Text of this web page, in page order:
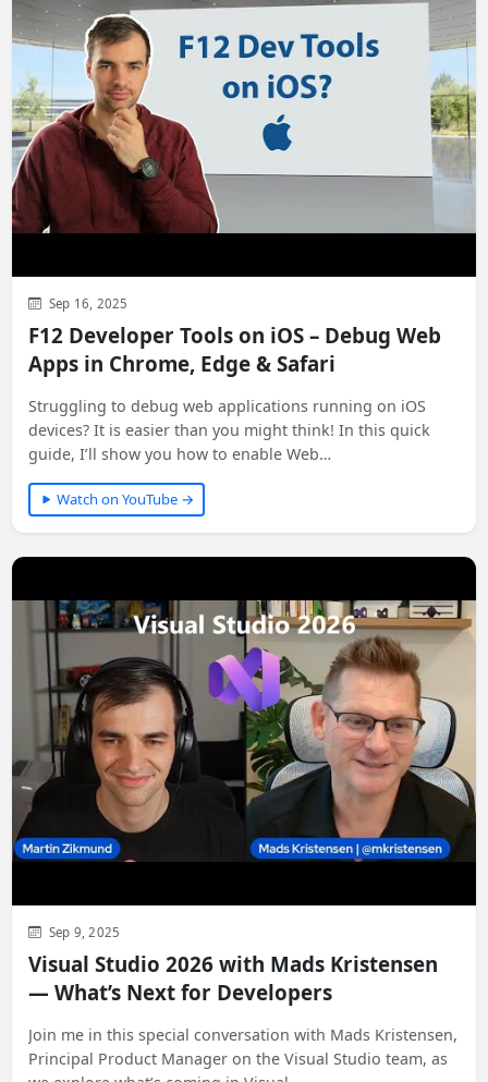
Sep 16, 2025
F12 Developer Tools on iOS – Debug Web
Apps in Chrome, Edge & Safari
Struggling to debug web applications running on iOS
devices? It is easier than you might think! In this quick
guide, I’ll show you how to enable Web…
Watch on YouTube →
Sep 9, 2025
Visual Studio 2026 with Mads Kristensen
— What’s Next for Developers
Join me in this special conversation with Mads Kristensen,
Principal Product Manager on the Visual Studio team, as